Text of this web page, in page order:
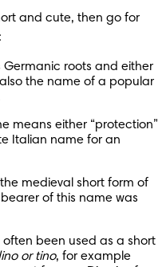
and cute, then go for
Germanic roots and either
also the name of a popular
means either “protection”
Italian name for an
medieval short form of
of this name was
been used as a short
or tino, for example